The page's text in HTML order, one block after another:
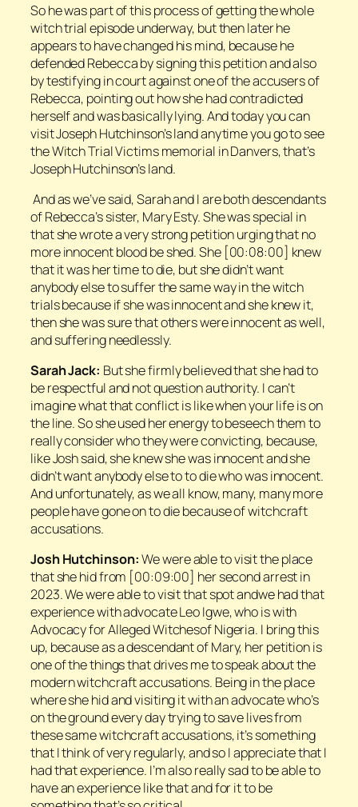
So he was part of this process of getting the whole
witch trial episode underway, but then later he
appears to have changed his mind, because he
defended Rebecca by signing this petition and also
by testifying in court against one of the accusers of
Rebecca, pointing out how she had contradicted
herself and was basically lying. And today you can
visit Joseph Hutchinson’s land anytime you go to see
the Witch Trial Victims memorial in Danvers, that’s
Joseph Hutchinson’s land.
And as we’ve said, Sarah and I are both descendants
of Rebecca’s sister, Mary Esty. She was special in
that she wrote a very strong petition urging that no
more innocent blood be shed. She [00:08:00] knew
that it was her time to die, but she didn’t want
anybody else to suffer the same way in the witch
trials because if she was innocent and she knew it,
then she was sure that others were innocent as well,
and suffering needlessly.
Sarah Jack: But she firmly believed that she had to
be respectful and not question authority. I can’t
imagine what that conflict is like when your life is on
the line. So she used her energy to beseech them to
really consider who they were convicting, because,
like Josh said, she knew she was innocent and she
didn’t want anybody else to to die who was innocent.
And unfortunately, as we all know, many, many more
people have gone on to die because of witchcraft
accusations.
Josh Hutchinson:We were able to visit the place
that she hid from [00:09:00] her second arrest in
2023. We were able to visit that spot andwe had that
experience with advocate Leo Igwe, who is with
Advocacy for Alleged Witchesof Nigeria. I bring this
up, because as a descendant of Mary, her petition is
one of the things that drives me to speak about the
modern witchcraft accusations. Being in the place
where she hid and visiting it with an advocate who’s
on the ground every day trying to save lives from
these same witchcraft accusations, it’s something
that I think of very regularly, and so I appreciate that I
had that experience. I’m also really sad to be able to
have an experience like that and for it to be